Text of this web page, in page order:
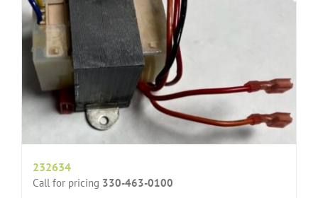
232634
Call for pricing 330-463-0100